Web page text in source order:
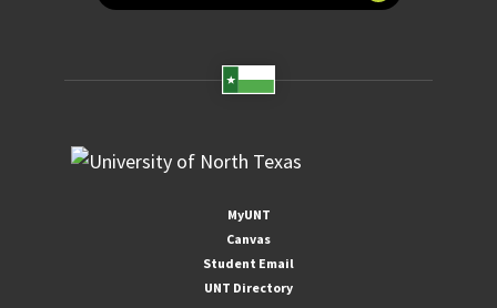
MyUNT
Canvas
Student Email
UNT Directory